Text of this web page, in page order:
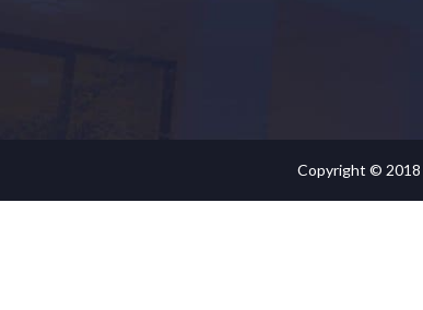
Copyright © 2018